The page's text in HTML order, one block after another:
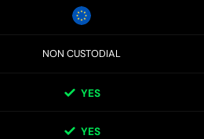
NON CUSTODIAL
YES
YES